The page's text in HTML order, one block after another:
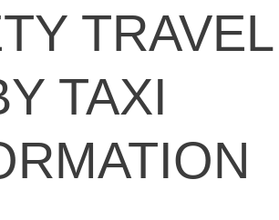
TRAVEL
TAXI